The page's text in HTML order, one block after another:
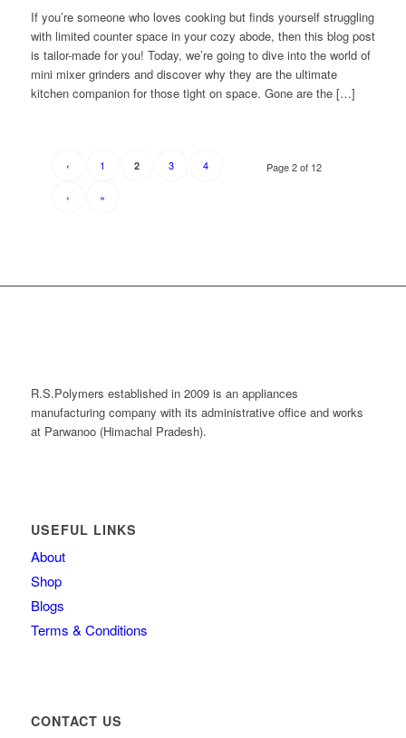
If you’re someone who loves cooking but finds yourself struggling
with limited counter space in your cozy abode, then this blog post
is tailor-made for you! Today, we’re going to dive into the world of
mini mixer grinders and discover why they are the ultimate
kitchen companion for those tight on space. Gone are the […]
Page 2 of 12
‹ 1 2 3 4
› »
R.S.Polymers established in 2009 is an appliances
manufacturing company with its administrative office and works
at Parwanoo (Himachal Pradesh).
USEFUL LINKS
About
Shop
Blogs
Terms & Conditions
CONTACT US